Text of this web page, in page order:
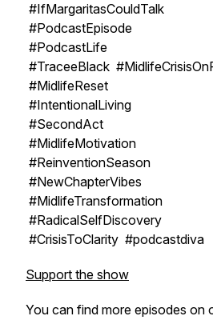
#IfMargaritasCouldTalk
#PodcastEpisode
#PodcastLife
#TraceeBlack
#MidlifeReset
#IntentionalLiving
#SecondAct
#MidlifeMotivation
#ReinventionSeason
#NewChapterVibes
#MidlifeTransformation
#RadicalSelfDiscovery
#CrisisToClarity #podcastdiva
Support the show
You can find more episodes on